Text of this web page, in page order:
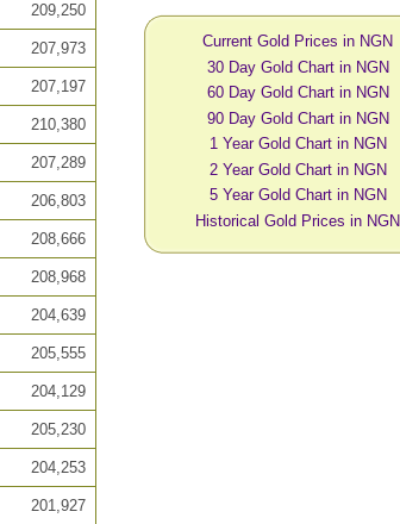
209,250
207,973
207,197
210,380
207,289
206,803
208,666
208,968
204,639
205,555
204,129
205,230
204,253
201,927
Current Gold Prices in NGN
30 Day Gold Chart in NGN
60 Day Gold Chart in NGN
90 Day Gold Chart in NGN
1 Year Gold Chart in NGN
2 Year Gold Chart in NGN
5 Year Gold Chart in NGN
Historical Gold Prices in NGN